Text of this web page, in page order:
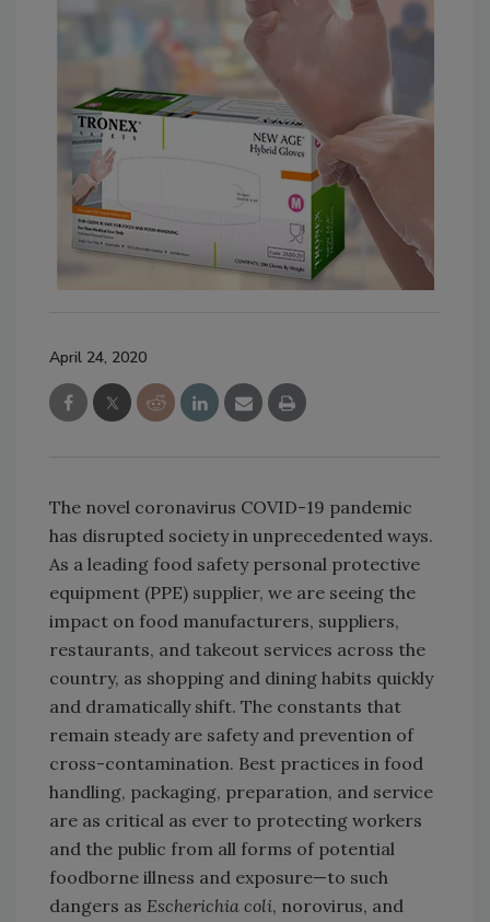
April 24, 2020
The novel coronavirus COVID-19 pandemic
has disrupted society in unprecedented ways.
As a leading food safety personal protective
equipment (PPE) supplier, we are seeing the
impact on food manufacturers, suppliers,
restaurants, and takeout services across the
country, as shopping and dining habits quickly
and dramatically shift. The constants that
remain steady are safety and prevention of
cross-contamination. Best practices in food
handling, packaging, preparation, and service
are as critical as ever to protecting workers
and the public from all forms of potential
foodborne illness and exposure—to such
dangers as Escherichia coli, norovirus, and